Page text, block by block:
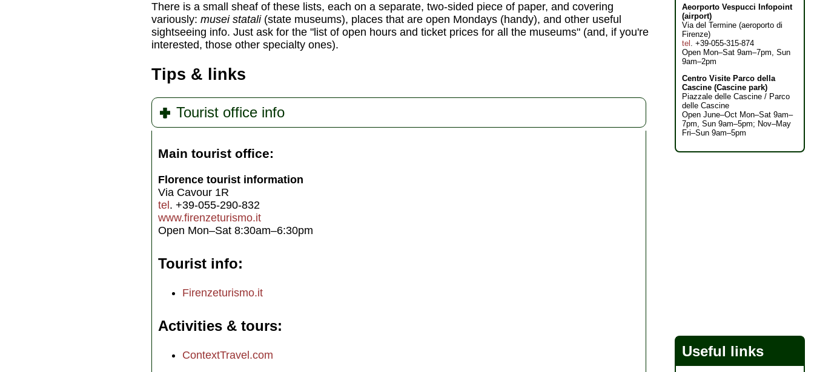
There is a small sheaf of these lists, each on a separate, two-sided piece of paper, and covering
variously: musei statali(state museums), places that are open Mondays (handy), and other useful
sightseeing info. Just ask for the "list of open hours and ticket prices for all the museums" (and, if you're
interested, those other specialty ones).
Tips & links
Tourist office info
Main tourist office:
Florence tourist information
Via Cavour 1R
tel . +39-055-290-832
www.firenzeturismo.it
Open Mon–Sat 8:30am–6:30pm
Tourist info
Firenzeturismo.it
Activities & tours
ContextTravel.com
Aeorporto Vespucci Infopoint
(airport)
Via del Termine (aeroporto di
Firenze)
tel
. +39-055-315-874
Open Mon–Sat 9am–7pm, Sun
9am–2pm
Centro Visite Parco della
Cascine (Cascine park)
Piazzale delle Cascine / Parco
delle Cascine
Open June–Oct Mon–Sat 9am–
7pm, Sun 9am–5pm; Nov–May
Fri–Sun 9am–5pm
Useful links